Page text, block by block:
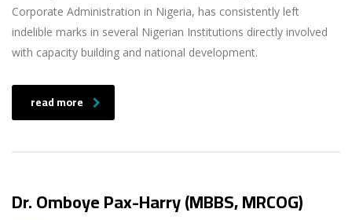
Corporate Administration in Nigeria, has consistently left
indelible marks in several Nigerian Institutions directly involved
with capacity building and national development.
read more
Dr. Omboye Pax-Harry (MBBS, MRCOG)